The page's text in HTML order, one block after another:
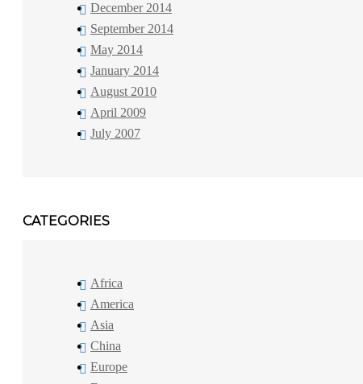
December 2014
September 2014
May 2014
January 2014
August 2010
April 2009
July 2007
CATEGORIES
Africa
America
Asia
China
Europe